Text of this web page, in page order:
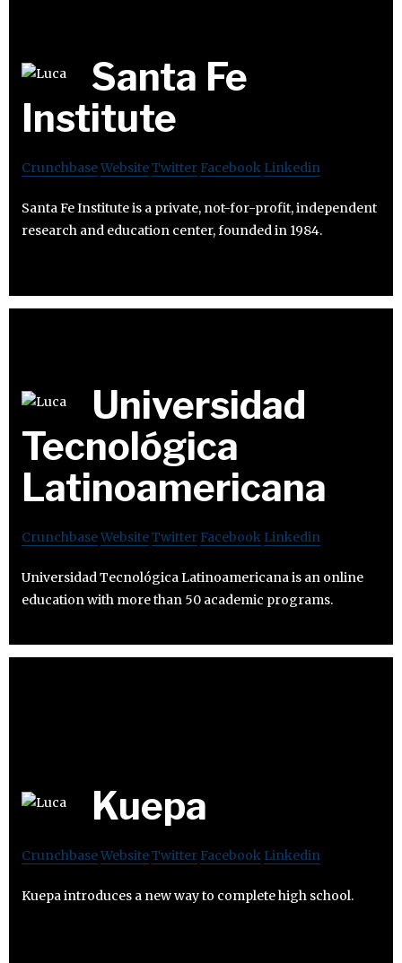
Santa Fe
Institute
CrunchbaseWebsiteTwitter Facebook Linkedin
Santa Fe Institute is a private, not-for-profit, independent
research and education center, founded in 1984.
Universidad
Tecnológica
Latinoamericana
CrunchbaseWebsiteTwitter Facebook Linkedin
Universidad Tecnológica Latinoamericana is an online
education with more than 50 academic programs.
Kuepa
CrunchbaseWebsiteTwitter Facebook Linkedin
Kuepa introduces a new way to complete high school.